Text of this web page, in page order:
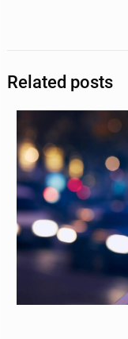
Related posts